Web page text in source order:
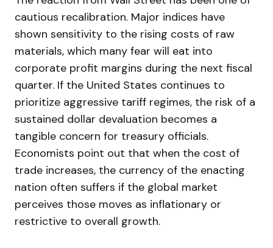
cautious recalibration. Major indices have
shown sensitivity to the rising costs of raw
materials, which many fear will eat into
corporate profit margins during the next fiscal
quarter. If the United States continues to
prioritize aggressive tariff regimes, the risk of a
sustained dollar devaluation becomes a
tangible concern for treasury officials.
Economists point out that when the cost of
trade increases, the currency of the enacting
nation often suffers if the global market
perceives those moves as inflationary or
restrictive to overall growth.